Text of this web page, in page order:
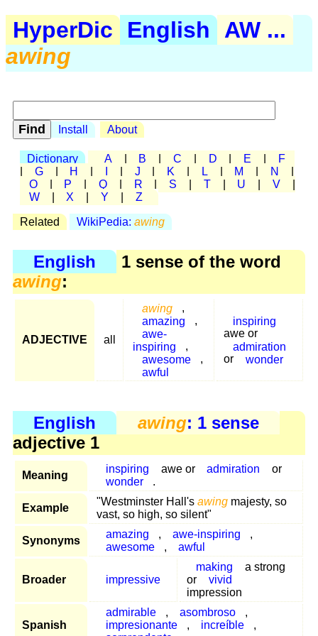
HyperDic English
AW ...
awing
Install About
Dictionary A B C D E
F
G H J K L M N
O
P Q R S T U V
W
X Y Z
Related WikiPedia: awing
English
1 sense of the word
awing:
ADJECTIVE all
awing
,
amazing
,
awe-
inspiring
,
awesome
,
awful
inspiring
awe or
admiration
or
wonder
English awing: 1 sense
adjective 1
Meaning
inspiring awe or admiration
or
wonder
.
Example
"Westminster Hall's awing majesty, so
vast, so high, so silent"
Synonyms
amazing , awe-inspiring
,
awesome
, awful
Broader impressive
making
a strong
or
vivid
impression
Spanish
admirable , asombroso
,
impresionante
, increíble
,